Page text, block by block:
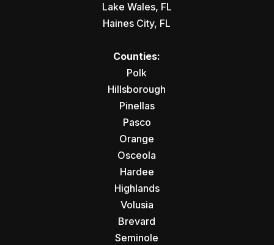
Lake Wales, FL
Haines City, FL
Counties:
Polk
Hillsborough
Pinellas
Pasco
Orange
Osceola
Hardee
Highlands
Volusia
Brevard
Seminole